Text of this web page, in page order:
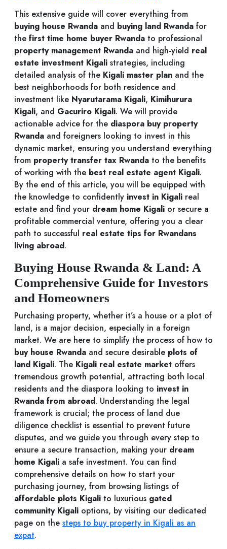
This extensive guide will cover everything from
buying house Rwanda and buying land Rwanda for
the first time home buyer Rwanda to professional
property management Rwanda and high-yield real
estate investment Kigali strategies, including
detailed analysis of the Kigali master plan and the
best neighborhoods for both residence and
investment like Nyarutarama Kigali, Kimihurura
Kigali, and Gacuriro Kigali. We will provide
actionable advice for the diaspora buy property
Rwanda and foreigners looking to invest in this
dynamic market, ensuring you understand everything
from property transfer tax Rwanda to the benefits
of working with the best real estate agent Kigali.
By the end of this article, you will be equipped with
the knowledge to confidently invest in Kigali real
estate and find your dream home Kigali or secure a
profitable commercial venture, offering you a clear
path to successful real estate tips for Rwandans
living abroad.
Buying House Rwanda & Land: A
Comprehensive Guide for Investors
and Homeowners
Purchasing property, whether it’s a house or a plot of
land, is a major decision, especially in a foreign
market. We are here to simplify the process of how to
buy house Rwanda and secure desirable plots of
land Kigali. The Kigali real estate market offers
tremendous growth potential, attracting both local
residents and the diaspora looking to invest in
Rwanda from abroad. Understanding the legal
framework is crucial; the process of land due
diligence checklist is essential to prevent future
disputes, and we guide you through every step to
ensure a secure transaction, making your dream
home Kigali a safe investment. You can find
comprehensive details on how to start your
purchasing journey, from browsing listings of
affordable plots Kigali to luxurious gated
community Kigali options, by visiting our dedicated
page on the steps to buy property in Kigali as an
expat.